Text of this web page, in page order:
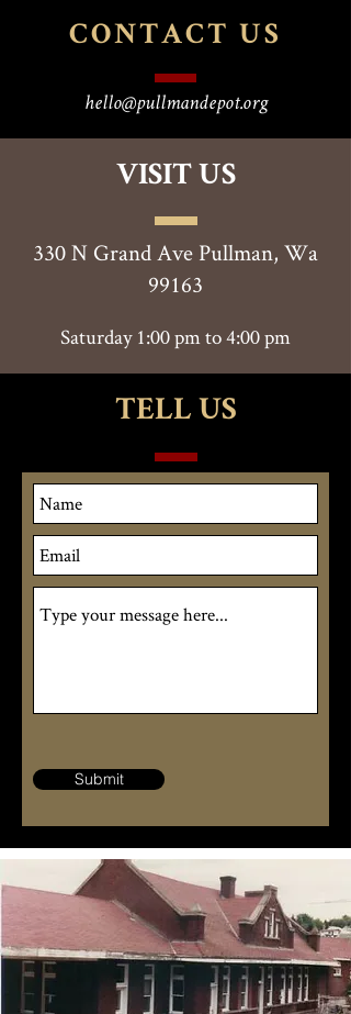
CONTACT US
hello@pullmandepot.org
VISIT US
330 N Grand Ave Pullman, Wa
99163
Saturday 1:00 pm to 4:00 pm
TELL US
Submit